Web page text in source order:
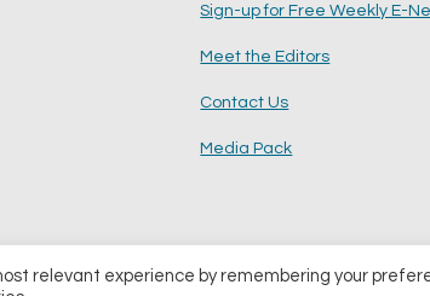
Sign-up for Free Weekly E-
Meet the Editors
Contact Us
Media Pack
UKIP Media & Events Ltd
relevant experience by remembering your